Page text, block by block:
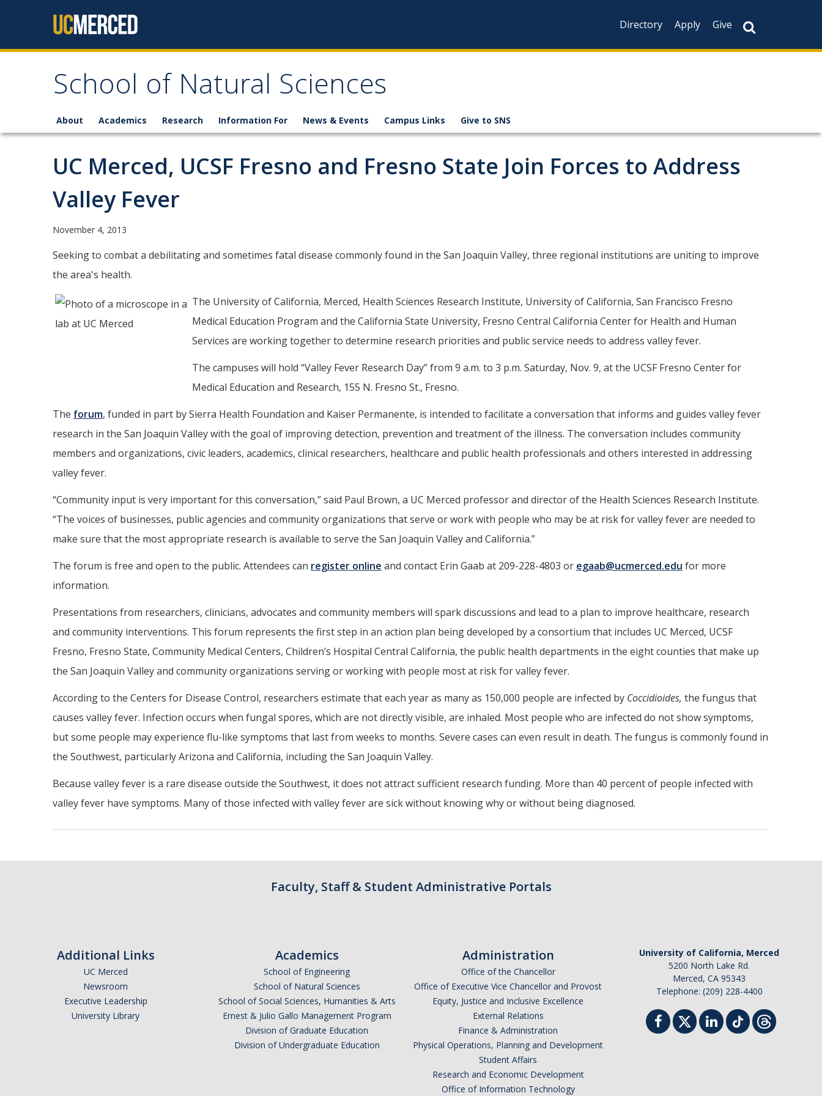
Directory
Apply Give
School of Natural Sciences
About Academics Research Information For News & Events Campus Links Give to SNS
UC Merced, UCSF Fresno and Fresno State Join Forces to Address
Valley Fever
November 4, 2013
Seeking to combat a debilitating and sometimes fatal disease commonly found in the San Joaquin Valley, three regional institutions are uniting to improve
the area's health.
The University of California, Merced, Health Sciences Research Institute, University of California, San Francisco Fresno
Medical Education Program and the California State University, Fresno Central California Center for Health and Human
Services are working together to determine research priorities and public service needs to address valley fever.
The campuses will hold “Valley Fever Research Day” from 9 a.m. to 3 p.m. Saturday, Nov. 9, at the UCSF Fresno Center for
Medical Education and Research, 155 N. Fresno St., Fresno.
The forum, funded in part by Sierra Health Foundation and Kaiser Permanente, is intended to facilitate a conversation that informs and guides valley fever
research in the San Joaquin Valley with the goal of improving detection, prevention and treatment of the illness. The conversation includes community
members and organizations, civic leaders, academics, clinical researchers, healthcare and public health professionals and others interested in addressing
valley fever.
“Community input is very important for this conversation,” said Paul Brown, a UC Merced professor and director of the Health Sciences Research Institute.
“The voices of businesses, public agencies and community organizations that serve or work with people who may be at risk for valley fever are needed to
make sure that the most appropriate research is available to serve the San Joaquin Valley and California.”
The forum is free and open to the public. Attendees can register online and contact Erin Gaab at 209-228-4803 or egaab@ucmerced.edu for more
information.
Presentations from researchers, clinicians, advocates and community members will spark discussions and lead to a plan to improve healthcare, research
and community interventions. This forum represents the first step in an action plan being developed by a consortium that includes UC Merced, UCSF
Fresno, Fresno State, Community Medical Centers, Children’s Hospital Central California, the public health departments in the eight counties that make up
the San Joaquin Valley and community organizations serving or working with people most at risk for valley fever.
According to the Centers for Disease Control, researchers estimate that each year as many as 150,000 people are infected by Coccidioides, the fungus that
causes valley fever. Infection occurs when fungal spores, which are not directly visible, are inhaled. Most people who are infected do not show symptoms,
but some people may experience flu-like symptoms that last from weeks to months. Severe cases can even result in death. The fungus is commonly found in
the Southwest, particularly Arizona and California, including the San Joaquin Valley.
Because valley fever is a rare disease outside the Southwest, it does not attract sufficient research funding. More than 40 percent of people infected with
valley fever have symptoms. Many of those infected with valley fever are sick without knowing why or without being diagnosed.
Faculty, Staff & Student Administrative Portals
Additional Links
UC Merced
Newsroom
Executive Leadership
University Library
Academics
School of Engineering
School of Natural Sciences
School of Social Sciences, Humanities & Arts
Ernest & Julio Gallo Management Program
Division of Graduate Education
Division of Undergraduate Education
Administration
Office of the Chancellor
Office of Executive Vice Chancellor and Provost
Equity, Justice and Inclusive Excellence
External Relations
Finance & Administration
Physical Operations, Planning and Development
Student Affairs
Research and Economic Development
Office of Information Technology
University of California, Merced
5200 North Lake Rd.
Merced, CA 95343
Telephone: (209) 228-4400